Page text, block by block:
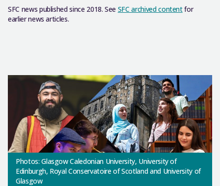
SFC news published since 2018. See SFC archived contentfor
earlier news articles.
Photos: Glasgow Caledonian University, University of
Edinburgh, Royal Conservatoire of Scotland and University of
Glasgow